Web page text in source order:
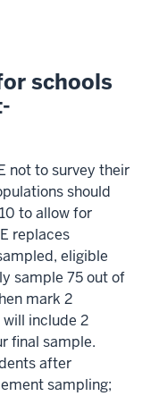
schools
not to survey their
should
to allow for
replaces
eligible
sample 75 out of
mark 2
include 2
final sample.
after
sampling;